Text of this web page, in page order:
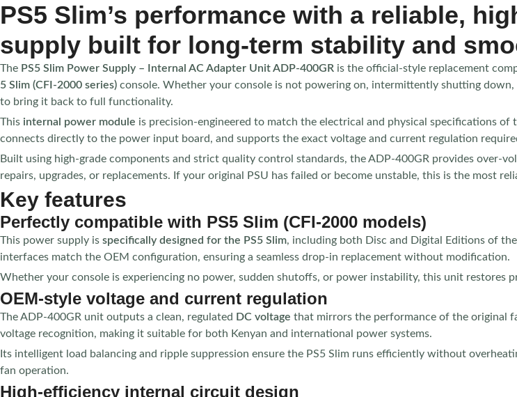
PS5 Slim’s performance with a reliable,
supply built for long-term stability and
The PS5 Slim Power Supply – Internal AC Adapter Unit ADP-400GR is the official-style replacement
5 Slim (CFI-2000 series) console. Whether your console is not powering on, intermittently shutting
to bring it back to full functionality.
This internal power module is precision-engineered to match the electrical and physical specifications of
connects directly to the power input board, and supports the exact voltage and current regulation
Built using high-grade components and strict quality control standards, the ADP-400GR provides over-
repairs, upgrades, or replacements. If your original PSU has failed or become unstable, this is the most
Key features
Perfectly compatible with PS5 Slim (CFI-2000 models)
This power supply is specifically designed for the PS5 Slim, including both Disc and Digital Editions of the
interfaces match the OEM configuration, ensuring a seamless drop-in replacement without modification.
Whether your console is experiencing no power, sudden shutoffs, or power instability, this unit restores
OEM-style voltage and current regulation
The ADP-400GR unit outputs a clean, regulated DC voltage that mirrors the performance of the original
voltage recognition, making it suitable for both Kenyan and international power systems.
Its intelligent load balancing and ripple suppression ensure the PS5 Slim runs efficiently without
fan operation.
High-efficiency internal circuit design